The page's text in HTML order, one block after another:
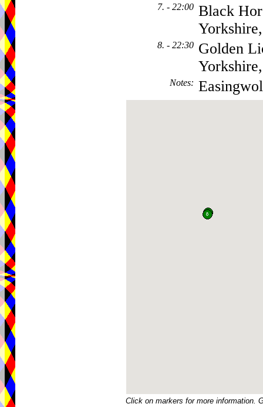
7. - 22:00 Black
8. - 22:30 Golden
Notes:
Click on markers for more information.